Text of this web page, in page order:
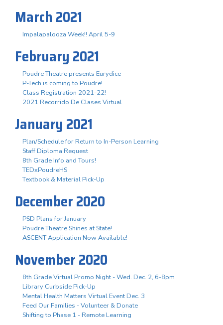
March 2021
Impalapalooza Week!! April 5-9
February 2021
Poudre Theatre presents Eurydice
P-Tech is coming to Poudre!
Class Registration 2021-22!
2021 Recorrido De Clases Virtual
January 2021
Plan/Schedule for Return to In-Person Learning
Staff Diploma Request
8th Grade Info and Tours!
TEDxPoudreHS
Textbook & Material Pick-Up
December 2020
PSD Plans for January
Poudre Theatre Shines at State!
ASCENT Application Now Available!
November 2020
8th Grade Virtual Promo Night - Wed. Dec. 2, 6-8pm
Library Curbside Pick-Up
Mental Health Matters Virtual Event Dec. 3
Feed Our Families - Volunteer & Donate
Shifting to Phase 1 - Remote Learning